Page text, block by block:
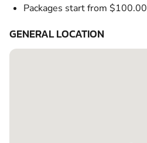
Packages start from $100.00
GENERAL LOCATION